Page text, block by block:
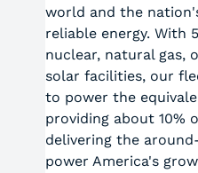
world and the
reliable energy. With
nuclear, natural gas,
solar facilities, our
to power the
providing about 10%
delivering the
power America's